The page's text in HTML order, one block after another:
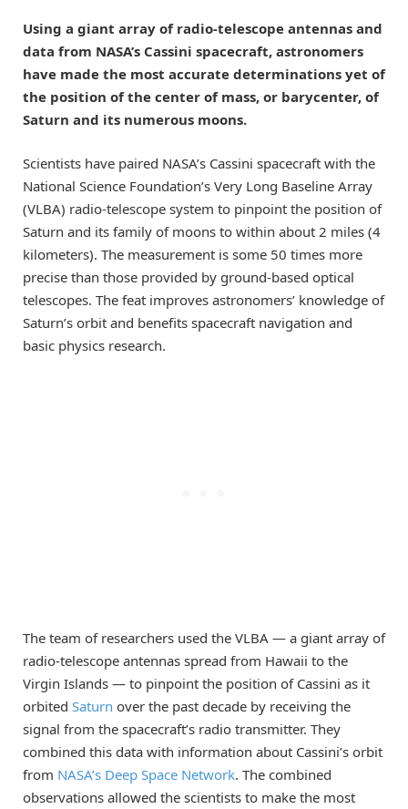
Using a giant array of radio-telescope antennas and
data from NASA’s Cassini spacecraft, astronomers
have made the most accurate determinations yet of
the position of the center of mass, or barycenter, of
Saturn and its numerous moons.
Scientists have paired NASA’s Cassini spacecraft with the
National Science Foundation’s Very Long Baseline Array
(VLBA) radio-telescope system to pinpoint the position of
Saturn and its family of moons to within about 2 miles (4
kilometers). The measurement is some 50 times more
precise than those provided by ground-based optical
telescopes. The feat improves astronomers’ knowledge of
Saturn’s orbit and benefits spacecraft navigation and
basic physics research.
The team of researchers used the VLBA — a giant array of
radio-telescope antennas spread from Hawaii to the
Virgin Islands — to pinpoint the position of Cassini as it
orbited Saturn over the past decade by receiving the
signal from the spacecraft’s radio transmitter. They
combined this data with information about Cassini’s orbit
from NASA’s Deep Space Network. The combined
observations allowed the scientists to make the most